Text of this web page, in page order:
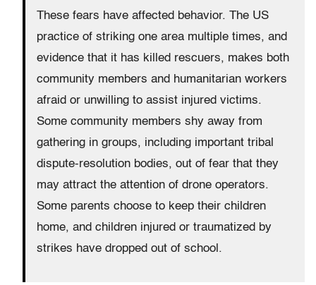
These fears have affected behavior. The US
practice of striking one area multiple times, and
evidence that it has killed rescuers, makes both
community members and humanitarian workers
afraid or unwilling to assist injured victims.
Some community members shy away from
gathering in groups, including important tribal
dispute-resolution bodies, out of fear that they
may attract the attention of drone operators.
Some parents choose to keep their children
home, and children injured or traumatized by
strikes have dropped out of school.